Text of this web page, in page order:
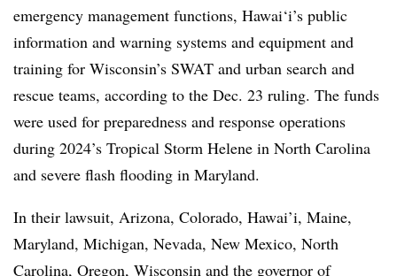
emergency management functions, Hawai‘i’s public
information and warning systems and equipment and
training for Wisconsin’s SWAT and urban search and
rescue teams, according to the Dec. 23 ruling. The funds
were used for preparedness and response operations
during 2024’s Tropical Storm Helene in North Carolina
and severe flash flooding in Maryland.
In their lawsuit, Arizona, Colorado, Hawai’i, Maine,
Maryland, Michigan, Nevada, New Mexico, North
Carolina, Oregon, Wisconsin and the governor of